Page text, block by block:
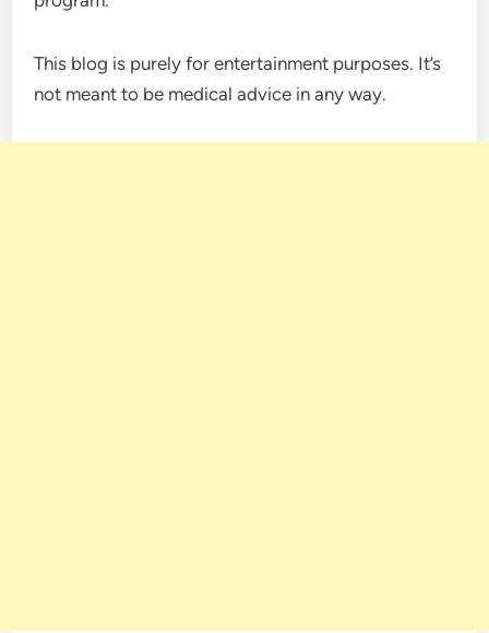
This blog is purely for entertainment purposes. It’s
not meant to be medical advice in any way.